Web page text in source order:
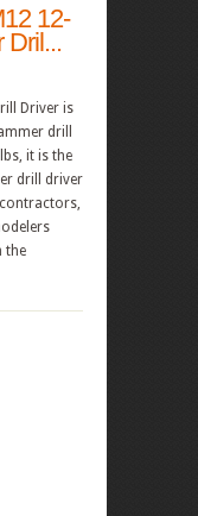
12-
Dril...
Driver is
drill
it is the
drill driver
the